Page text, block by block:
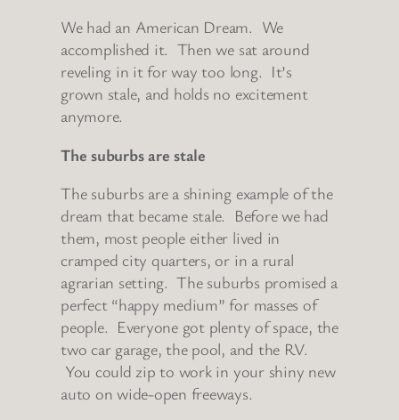
We had an American Dream. We
accomplished it. Then we sat around
reveling in it for way too long. It’s
grown stale, and holds no excitement
anymore.
The suburbs are stale
The suburbs are a shining example of the
dream that became stale. Before we had
them, most people either lived in
cramped city quarters, or in a rural
agrarian setting. The suburbs promised a
perfect “happy medium” for masses of
people. Everyone got plenty of space, the
two car garage, the pool, and the RV.
You could zip to work in your shiny new
auto on wide-open freeways.